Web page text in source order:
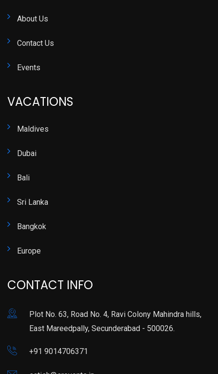
About Us
Contact Us
Events
VACATIONS
Maldives
Dubai
Bali
Sri Lanka
Bangkok
Europe
CONTACT INFO
Plot No. 63, Road No. 4, Ravi Colony Mahindra hills,
East Mareedpally, Secunderabad - 500026.
+91 9014706371